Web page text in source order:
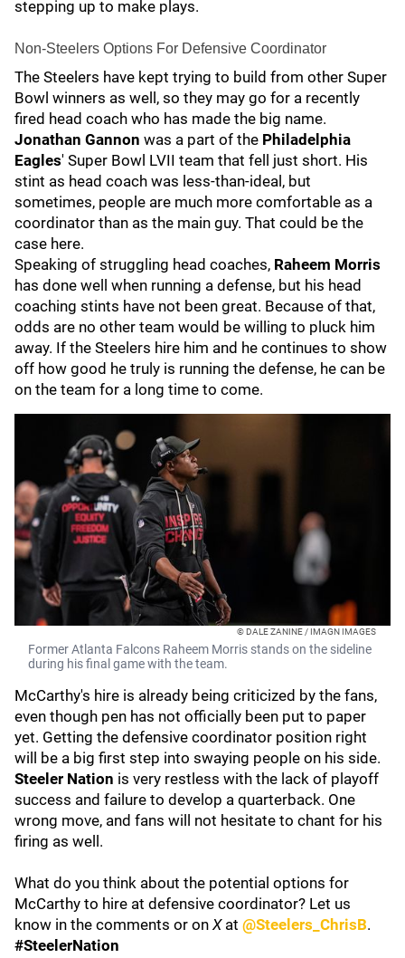
stepping up to make plays.
Non-Steelers Options For Defensive Coordinator
The Steelers have kept trying to build from other Super
Bowl winners as well, so they may go for a recently
fired head coach who has made the big name.
Jonathan Gannon was a part of the Philadelphia
Eagles' Super Bowl LVII team that fell just short. His
stint as head coach was less-than-ideal, but
sometimes, people are much more comfortable as a
coordinator than as the main guy. That could be the
case here.
Speaking of struggling head coaches, Raheem Morris
has done well when running a defense, but his head
coaching stints have not been great. Because of that,
odds are no other team would be willing to pluck him
away. If the Steelers hire him and he continues to show
off how good he truly is running the defense, he can be
on the team for a long time to come.
© DALE ZANINE / IMAGN IMAGES
Former Atlanta Falcons Raheem Morris stands on the sideline
during his final game with the team.
McCarthy's hire is already being criticized by the fans,
even though pen has not officially been put to paper
yet. Getting the defensive coordinator position right
will be a big first step into swaying people on his side.
Steeler Nation is very restless with the lack of playoff
success and failure to develop a quarterback. One
wrong move, and fans will not hesitate to chant for his
firing as well.
What do you think about the potential options for
McCarthy to hire at defensive coordinator? Let us
know in the comments or on Xat @Steelers_ChrisB.
#SteelerNation